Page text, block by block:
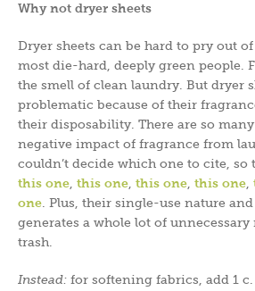
Why not dryer sheets
Dryer sheets can be hard to pry out
most die-hard, deeply green people.
the smell of clean laundry. But dryer
problematic because of their
their disposability. There are so
negative impact of fragrance from
couldn’t decide which one to cite, so
this one, this one, this one, this one,
one. Plus, their single-use nature
generates a whole lot of
trash.
Instead: for softening fabrics, add 1 c.